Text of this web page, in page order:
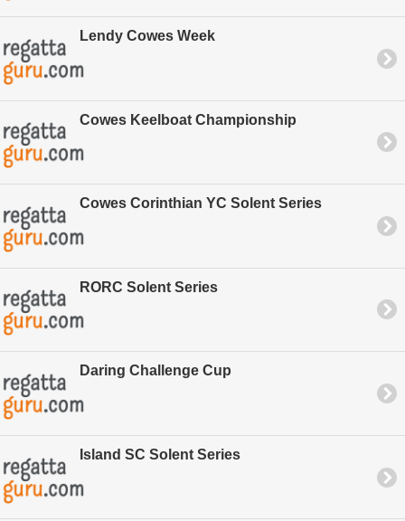
Lendy Cowes Week
Cowes Keelboat Championship
Cowes Corinthian YC Solent Series
RORC Solent Series
Daring Challenge Cup
Island SC Solent Series